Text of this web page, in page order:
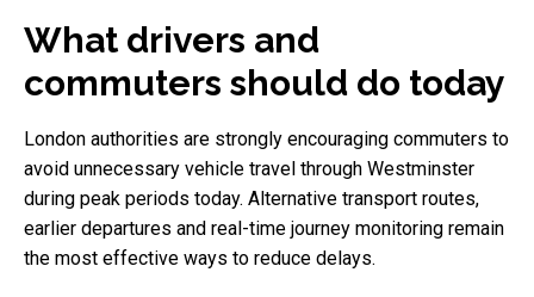
What drivers and
commuters should do today
London authorities are strongly encouraging commuters to
avoid unnecessary vehicle travel through Westminster
during peak periods today. Alternative transport routes,
earlier departures and real-time journey monitoring remain
the most effective ways to reduce delays.